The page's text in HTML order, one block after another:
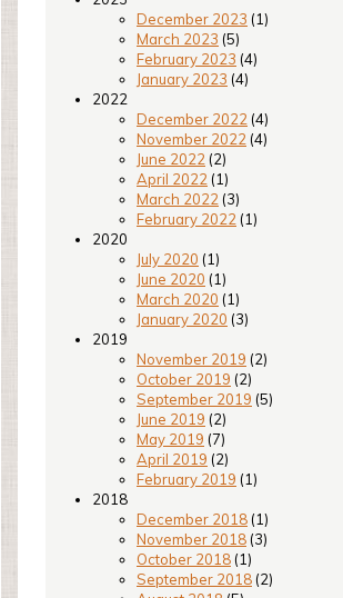
December 2023 (1)
March 2023 (5)
February 2023 (4)
January 2023 (4)
2022
December 2022 (4)
November 2022 (4)
June 2022 (2)
April 2022 (1)
March 2022 (3)
February 2022 (1)
2020
July 2020 (1)
June 2020 (1)
March 2020 (1)
January 2020 (3)
2019
November 2019 (2)
October 2019 (2)
September 2019 (5)
June 2019 (2)
May 2019 (7)
April 2019 (2)
February 2019 (1)
2018
December 2018 (1)
November 2018 (3)
October 2018 (1)
September 2018 (2)